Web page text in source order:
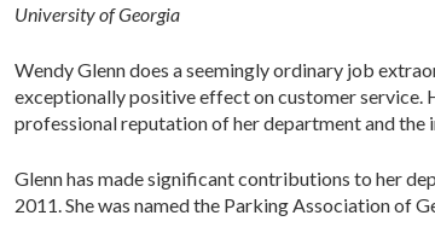
University of Georgia
Wendy Glenn does a seemingly ordinary job
exceptionally positive effect on customer service.
professional reputation of her department and the
Glenn has made significant contributions to her
2011. She was named the Parking Association of